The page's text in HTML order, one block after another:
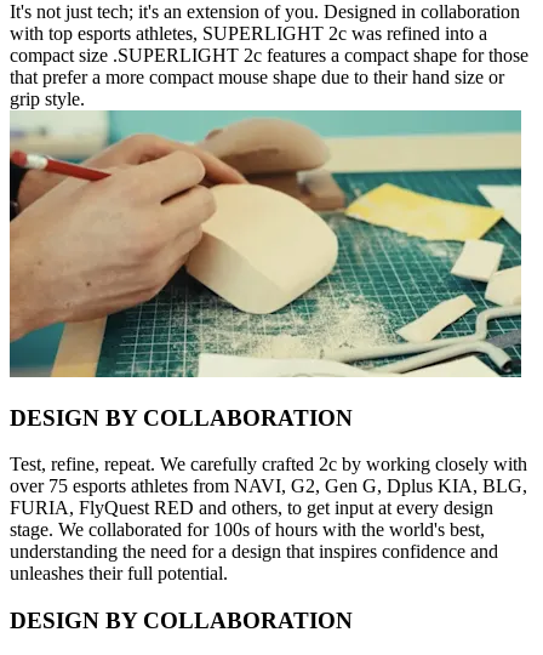
It's not just tech; it's an extension of you. Designed in collaboration
with top esports athletes, SUPERLIGHT 2c was refined into a
compact size .SUPERLIGHT 2c features a compact shape for those
that prefer a more compact mouse shape due to their hand size or
grip style.
DESIGN BY COLLABORATION
Test, refine, repeat. We carefully crafted 2c by working closely with
over 75 esports athletes from NAVI, G2, Gen G, Dplus KIA, BLG,
FURIA, FlyQuest RED and others, to get input at every design
stage. We collaborated for 100s of hours with the world's best,
understanding the need for a design that inspires confidence and
unleashes their full potential.
DESIGN BY COLLABORATION